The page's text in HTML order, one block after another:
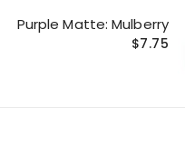
Purple Matte: Mulberry
$7.75